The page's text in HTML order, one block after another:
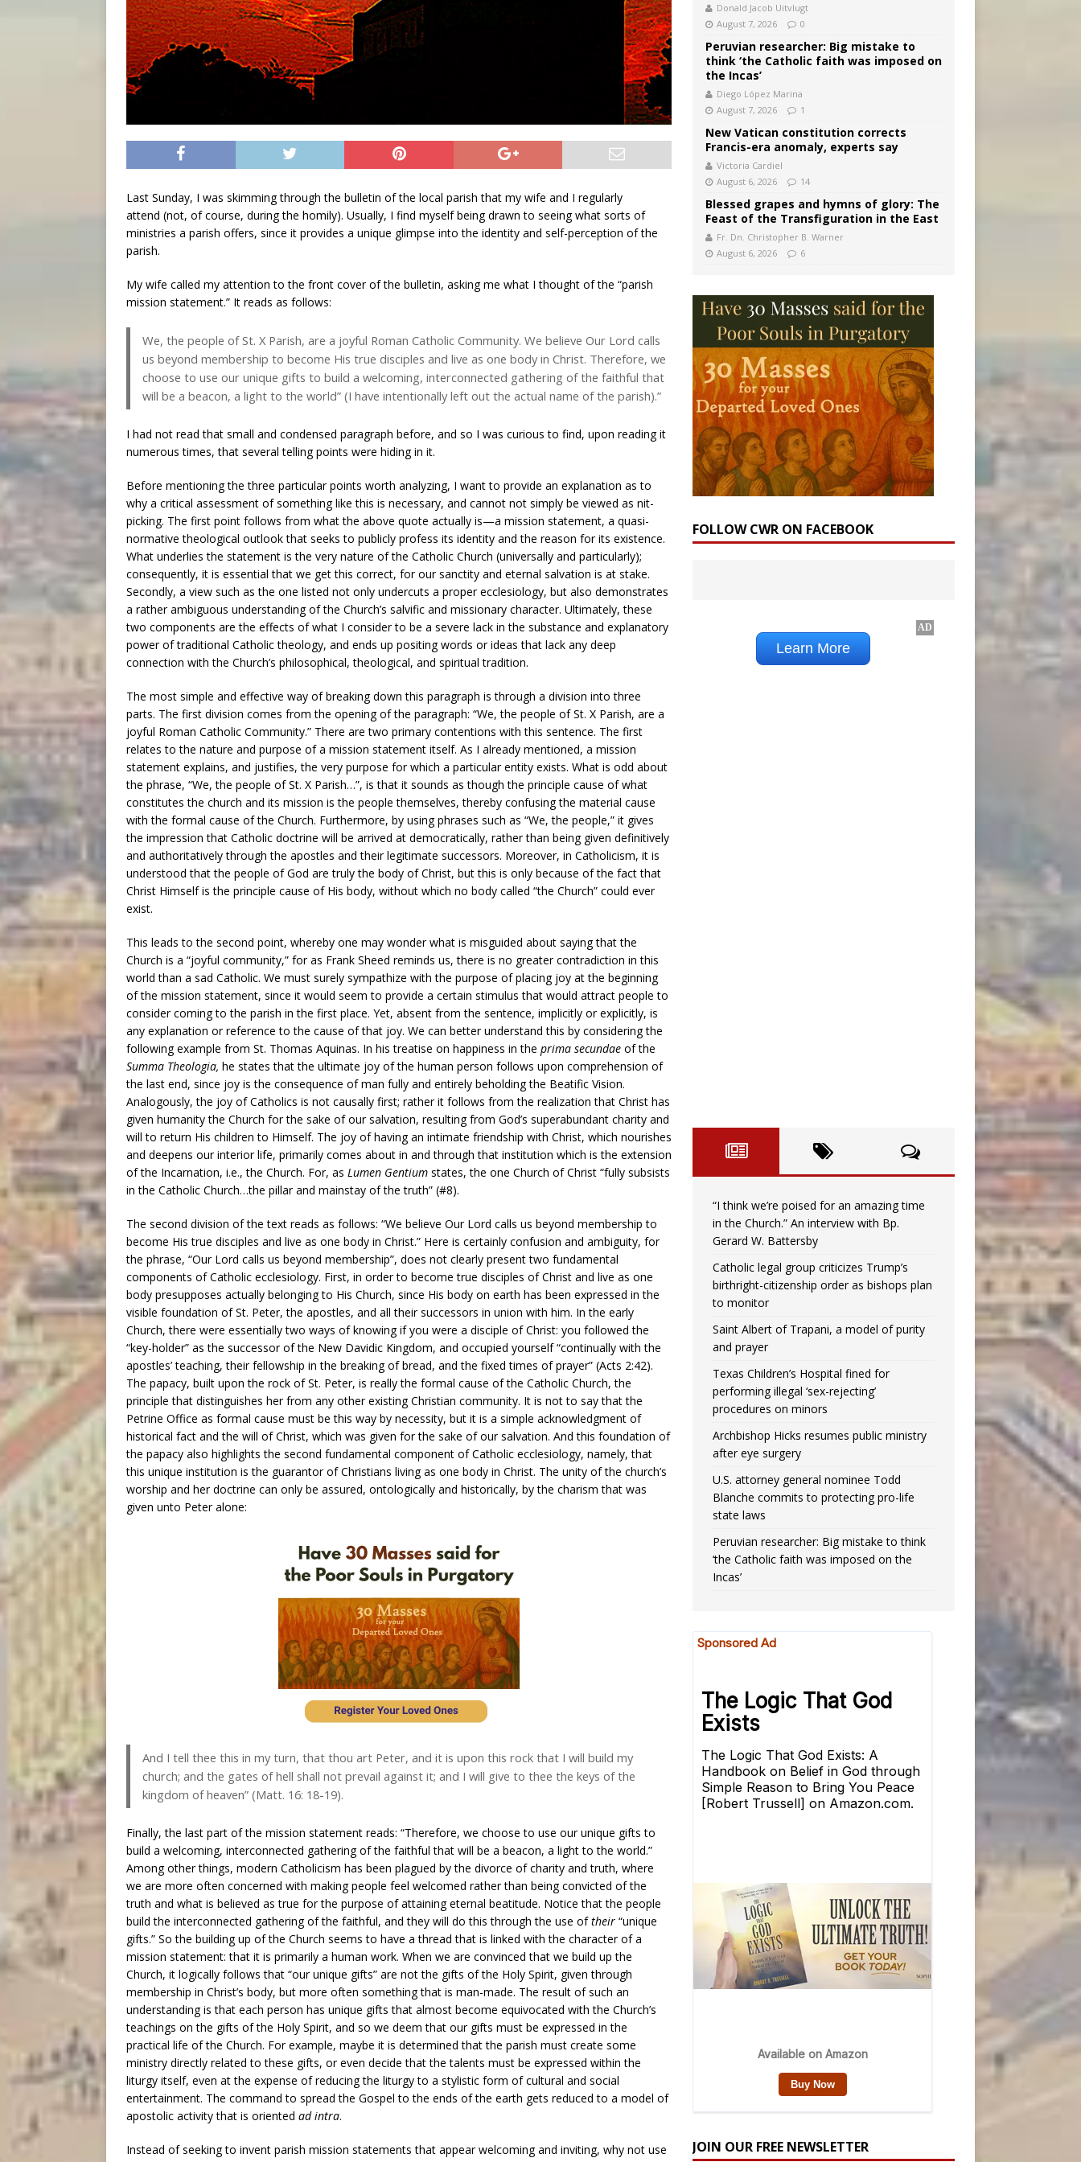
Last Sunday, I was skimming through the bulletin of the local parish that my wife and I regularly
attend (not, of course, during the homily). Usually, I find myself being drawn to seeing what sorts of
ministries a parish offers, since it provides a unique glimpse into the identity and self-perception of the
parish.
My wife called my attention to the front cover of the bulletin, asking me what I thought of the “parish
mission statement.” It reads as follows:
We, the people of St. X Parish, are a joyful Roman Catholic Community. We believe Our Lord calls
us beyond membership to become His true disciples and live as one body in Christ. Therefore, we
choose to use our unique gifts to build a welcoming, interconnected gathering of the faithful that
will be a beacon, a light to the world” (I have intentionally left out the actual name of the parish).”
I had not read that small and condensed paragraph before, and so I was curious to find, upon reading it
numerous times, that several telling points were hiding in it.
Before mentioning the three particular points worth analyzing, I want to provide an explanation as to
why a critical assessment of something like this is necessary, and cannot not simply be viewed as nit-
picking. The first point follows from what the above quote actually is—a mission statement, a quasi-
normative theological outlook that seeks to publicly profess its identity and the reason for its existence.
What underlies the statement is the very nature of the Catholic Church (universally and particularly);
consequently, it is essential that we get this correct, for our sanctity and eternal salvation is at stake.
Secondly, a view such as the one listed not only undercuts a proper ecclesiology, but also demonstrates
a rather ambiguous understanding of the Church’s salvific and missionary character. Ultimately, these
two components are the effects of what I consider to be a severe lack in the substance and explanatory
power of traditional Catholic theology, and ends up positing words or ideas that lack any deep
connection with the Church’s philosophical, theological, and spiritual tradition.
The most simple and effective way of breaking down this paragraph is through a division into three
parts. The first division comes from the opening of the paragraph: “We, the people of St. X Parish, are a
joyful Roman Catholic Community.” There are two primary contentions with this sentence. The first
relates to the nature and purpose of a mission statement itself. As I already mentioned, a mission
statement explains, and justifies, the very purpose for which a particular entity exists. What is odd about
the phrase, “We, the people of St. X Parish…”, is that it sounds as though the principle cause of what
constitutes the church and its mission is the people themselves, thereby confusing the material cause
with the formal cause of the Church. Furthermore, by using phrases such as “We, the people,” it gives
the impression that Catholic doctrine will be arrived at democratically, rather than being given definitively
and authoritatively through the apostles and their legitimate successors. Moreover, in Catholicism, it is
understood that the people of God are truly the body of Christ, but this is only because of the fact that
Christ Himself is the principle cause of His body, without which no body called “the Church” could ever
exist.
This leads to the second point, whereby one may wonder what is misguided about saying that the
Church is a “joyful community,” for as Frank Sheed reminds us, there is no greater contradiction in this
world than a sad Catholic. We must surely sympathize with the purpose of placing joy at the beginning
of the mission statement, since it would seem to provide a certain stimulus that would attract people to
consider coming to the parish in the first place. Yet, absent from the sentence, implicitly or explicitly, is
any explanation or reference to the cause of that joy. We can better understand this by considering the
following example from St. Thomas Aquinas. In his treatise on happiness in the prima secundae of the
Summa Theologia, he states that the ultimate joy of the human person follows upon comprehension of
the last end, since joy is the consequence of man fully and entirely beholding the Beatific Vision.
Analogously, the joy of Catholics is not causally first; rather it follows from the realization that Christ has
given humanity the Church for the sake of our salvation, resulting from God’s superabundant charity and
will to return His children to Himself. The joy of having an intimate friendship with Christ, which nourishes
and deepens our interior life, primarily comes about in and through that institution which is the extension
of the Incarnation, i.e., the Church. For, as Lumen Gentium states, the one Church of Christ “fully subsists
in the Catholic Church…the pillar and mainstay of the truth” (#8).
The second division of the text reads as follows: “We believe Our Lord calls us beyond membership to
become His true disciples and live as one body in Christ.” Here is certainly confusion and ambiguity, for
the phrase, “Our Lord calls us beyond membership”, does not clearly present two fundamental
components of Catholic ecclesiology. First, in order to become true disciples of Christ and live as one
body presupposes actually belonging to His Church, since His body on earth has been expressed in the
visible foundation of St. Peter, the apostles, and all their successors in union with him. In the early
Church, there were essentially two ways of knowing if you were a disciple of Christ: you followed the
“key-holder” as the successor of the New Davidic Kingdom, and occupied yourself “continually with the
apostles’ teaching, their fellowship in the breaking of bread, and the fixed times of prayer” (Acts 2:42).
The papacy, built upon the rock of St. Peter, is really the formal cause of the Catholic Church, the
principle that distinguishes her from any other existing Christian community. It is not to say that the
Petrine Office as formal cause must be this way by necessity, but it is a simple acknowledgment of
historical fact and the will of Christ, which was given for the sake of our salvation. And this foundation of
the papacy also highlights the second fundamental component of Catholic ecclesiology, namely, that
this unique institution is the guarantor of Christians living as one body in Christ. The unity of the church’s
worship and her doctrine can only be assured, ontologically and historically, by the charism that was
given unto Peter alone:
And I tell thee this in my turn, that thou art Peter, and it is upon this rock that I will build my
church; and the gates of hell shall not prevail against it; and I will give to thee the keys of the
kingdom of heaven” (Matt. 16: 18-19).
Finally, the last part of the mission statement reads: “Therefore, we choose to use our unique gifts to
build a welcoming, interconnected gathering of the faithful that will be a beacon, a light to the world.”
Among other things, modern Catholicism has been plagued by the divorce of charity and truth, where
we are more often concerned with making people feel welcomed rather than being convicted of the
truth and what is believed as true for the purpose of attaining eternal beatitude. Notice that the people
build the interconnected gathering of the faithful, and they will do this through the use oftheir “unique
gifts.” So the building up of the Church seems to have a thread that is linked with the character of a
mission statement: that it is primarily a human work. When we are convinced that we build up the
Church, it logically follows that “our unique gifts” are not the gifts of the Holy Spirit, given through
membership in Christ’s body, but more often something that is man-made. The result of such an
understanding is that each person has unique gifts that almost become equivocated with the Church’s
teachings on the gifts of the Holy Spirit, and so we deem that our gifts must be expressed in the
practical life of the Church. For example, maybe it is determined that the parish must create some
ministry directly related to these gifts, or even decide that the talents must be expressed within the
liturgy itself, even at the expense of reducing the liturgy to a stylistic form of cultural and social
entertainment. The command to spread the Gospel to the ends of the earth gets reduced to a model of
apostolic activity that is oriented ad intra.
Instead of seeking to invent parish mission statements that appear welcoming and inviting, why not use
Donald Jacob Uitvlugt
August 7, 2026
0
Peruvian researcher: Big mistake to
think ‘the Catholic faith was imposed on
the Incas’
Diego López Marina
August 7, 2026
1
New Vatican constitution corrects
Francis-era anomaly, experts say
Victoria Cardiel
August 6, 2026
14
Blessed grapes and hymns of glory: The
Feast of the Transfiguration in the East
Fr. Dn. Christopher B. Warner
August 6, 2026
6
FOLLOW CWR ON FACEBOOK
“I think we’re poised for an amazing time
in the Church.” An interview with Bp.
Gerard W. Battersby
Catholic legal group criticizes Trump’s
birthright-citizenship order as bishops plan
to monitor
Saint Albert of Trapani, a model of purity
and prayer
Texas Children’s Hospital fined for
performing illegal ‘sex-rejecting’
procedures on minors
Archbishop Hicks resumes public ministry
after eye surgery
U.S. attorney general nominee Todd
Blanche commits to protecting pro-life
state laws
Peruvian researcher: Big mistake to think
‘the Catholic faith was imposed on the
Incas’
JOIN OUR FREE NEWSLETTER